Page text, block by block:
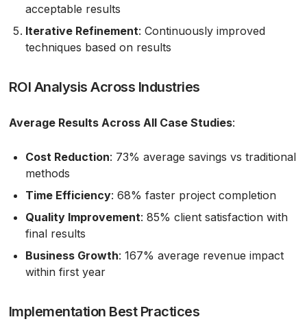
acceptable results
Iterative Refinement: Continuously improved
techniques based on results
ROI Analysis Across Industries
Average Results Across All Case Studies:
Cost Reduction: 73% average savings vs traditional
methods
Time Efficiency: 68% faster project completion
Quality Improvement: 85% client satisfaction with
final results
Business Growth: 167% average revenue impact
within first year
Implementation Best Practices